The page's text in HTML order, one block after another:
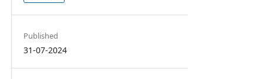
Published
31-07-2024